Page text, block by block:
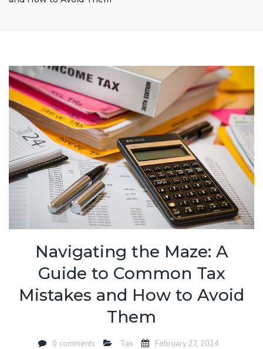
Navigating the Maze: A
Guide to Common Tax
Mistakes and How to Avoid
Them
0 comments Tax February 27, 2024